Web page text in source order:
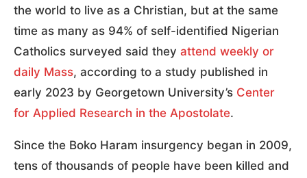
the world to live as a Christian, but at the same
time as many as 94% of self-identified Nigerian
Catholics surveyed said they attend weekly or
daily Mass, according to a study published in
early 2023 by Georgetown University’s Center
for Applied Research in the Apostolate.
Since the Boko Haram insurgency began in 2009,
tens of thousands of people have been killed and